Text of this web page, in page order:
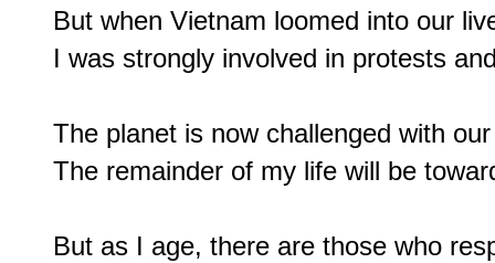
But when Vietnam loomed into our
I was strongly involved in protests
The planet is now challenged with
The remainder of my life will be
But as I age, there are those who